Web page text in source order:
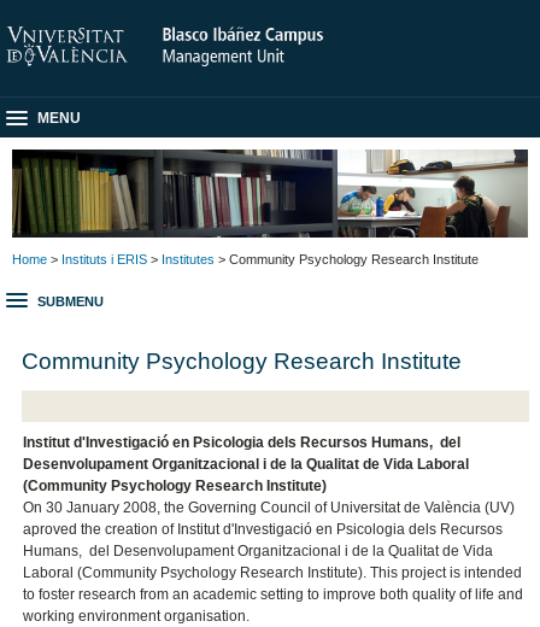
MENU
Home > Instituts i ERIS > Institutes > Community Psychology Research Institute
SUBMENU
Community Psychology Research Institute
Institut d'Investigació en Psicologia dels Recursos Humans, del
Desenvolupament Organitzacional i de la Qualitat de Vida Laboral
(Community Psychology Research Institute)
On 30 January 2008, the Governing Council of Universitat de València (UV)
aproved the creation of Institut d'Investigació en Psicologia dels Recursos
Humans, del Desenvolupament Organitzacional i de la Qualitat de Vida
Laboral (Community Psychology Research Institute). This project is intended
to foster research from an academic setting to improve both quality of life and
working environment organisation.